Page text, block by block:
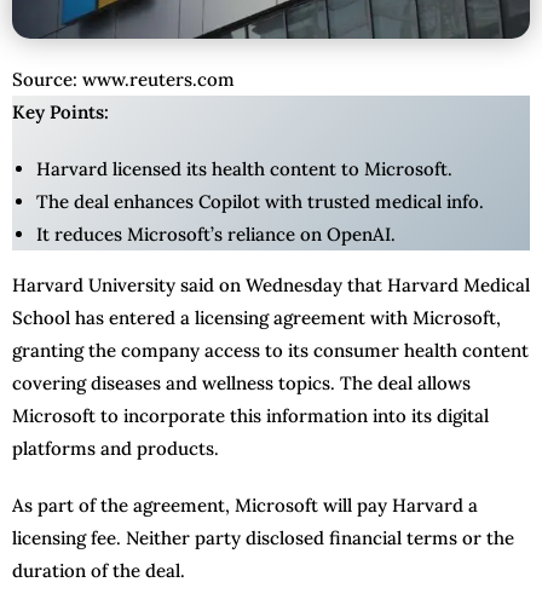
Source: www.reuters.com
Key Points:
Harvard licensed its health content to Microsoft.
The deal enhances Copilot with trusted medical info.
It reduces Microsoft’s reliance on OpenAI.
Harvard University said on Wednesday that Harvard Medical
School has entered a licensing agreement with Microsoft,
granting the company access to its consumer health content
covering diseases and wellness topics. The deal allows
Microsoft to incorporate this information into its digital
platforms and products.
As part of the agreement, Microsoft will pay Harvard a
licensing fee. Neither party disclosed financial terms or the
duration of the deal.